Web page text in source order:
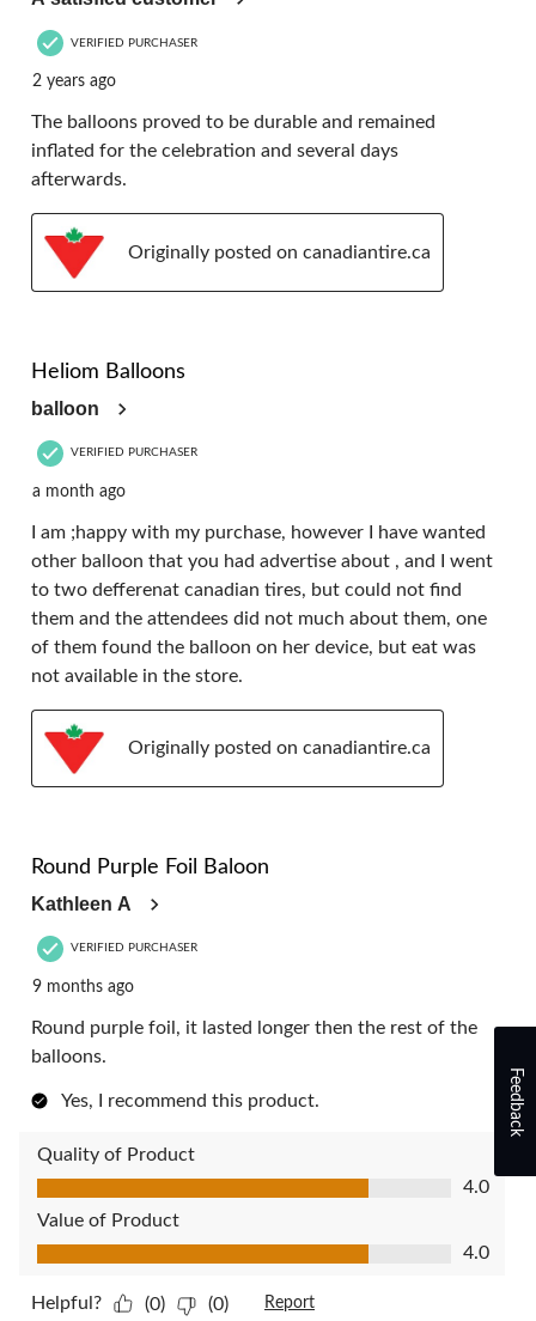
VERIFIED PURCHASER
2 years ago
The balloons proved to be durable and remained
inflated for the celebration and several days
afterwards.
Originally posted on canadiantire.ca
Heliom Balloons
balloon
VERIFIED PURCHASER
a month ago
I am ;happy with my purchase, however I have wanted
other balloon that you had advertise about , and I went
to two defferenat canadian tires, but could not find
them and the attendees did not much about them, one
of them found the balloon on her device, but eat was
not available in the store.
Originally posted on canadiantire.ca
Round Purple Foil Baloon
Kathleen A
VERIFIED PURCHASER
9 months ago
Round purple foil, it lasted longer then the rest of the
balloons.
Yes, I recommend this product.
Quality of Product
Quality of Product, 4.0 out of 5
4.0
Value of Product
Value of Product, 4.0 out of 5
4.0
Helpful? (0) (0) Report
Feedback